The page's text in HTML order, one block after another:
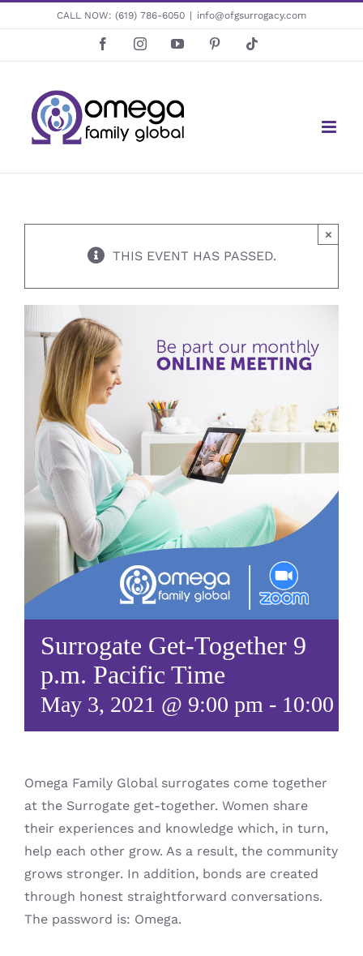
to
CALL NOW: (619) 786-6050 | info@ofgsurrogacy.com
FacebookInstagramYouTube Pinterest
THIS EVENT HAS PASSED.
×
Surrogate Get-Together 9
p.m. Pacific Time
May 3, 2021 @ 9:00 pm - 10:00
Omega Family Global surrogates come together
at the Surrogate get-together. Women share
their experiences and knowledge which, in turn,
help each other grow. As a result, the community
grows stronger. In addition, bonds are created
through honest straightforward conversations.
The password is: Omega.